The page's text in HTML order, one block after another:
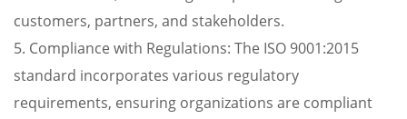
customers, partners, and stakeholders.
5. Compliance with Regulations: The ISO 9001:2015
standard incorporates various regulatory
requirements, ensuring organizations are compliant